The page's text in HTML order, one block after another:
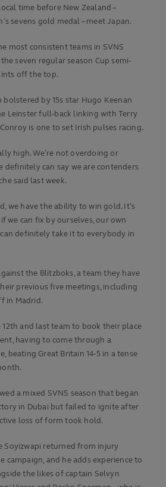
time before New Zealand –
sevens gold medal – meet Japan.
most consistent teams in SVNS
seven regular season Cup semi-
off the top.
bolstered by 15s star Hugo Keenan
Leinster full-back linking with Terry
is one to set Irish pulses racing.
high. We’re not overdoing or
definitely can say we are contenders
said last week.
we have the ability to win gold. It’s
we can fix by ourselves, our own
definitely take it to everybody in
the Blitzboks, a team they have
previous five meetings, including
in Madrid.
and last team to book their place
having to come through a
beating Great Britain 14-5 in a tense
a mixed SVNS season that began
in Dubai but failed to ignite after
loss of form took hold.
Soyizwapi returned from injury
campaign, and he adds experience to
the likes of captain Selvyn